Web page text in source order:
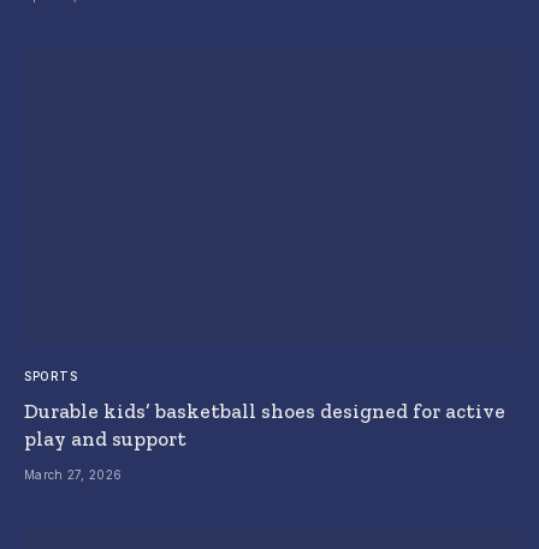
SPORTS
Durable kids’ basketball shoes designed for active
play and support
March 27, 2026